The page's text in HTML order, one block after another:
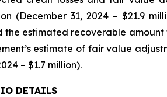
(December 31, 2024 – $21.9
the estimated recoverable
estimate of fair value
– $1.7 million).
DETAILS